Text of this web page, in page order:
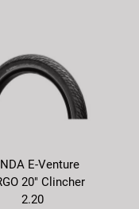
E-Venture
20" Clincher
2.20